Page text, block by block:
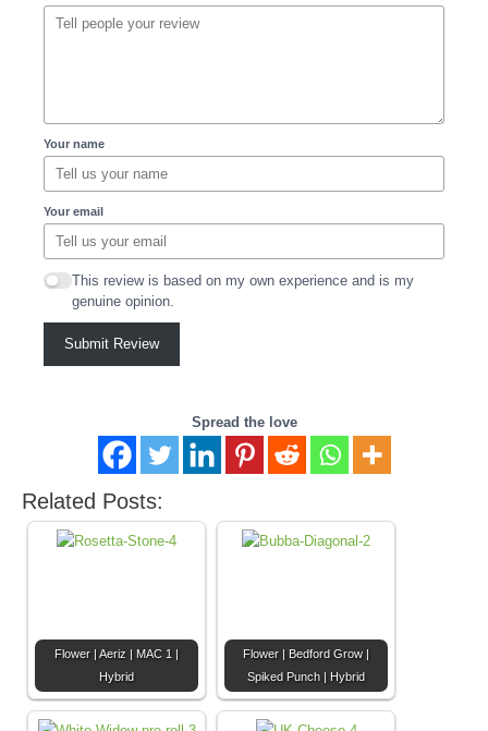
Your name
Your email
This review is based on my own experience and is my
genuine opinion.
Submit Review
Spread the love
Related Posts:
Flower | Aeriz | MAC 1 |
Hybrid
Flower | Bedford Grow |
Spiked Punch | Hybrid